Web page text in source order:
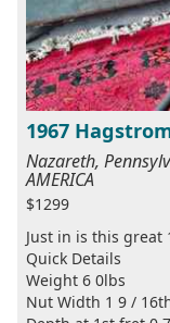
1967
Nazareth,
AMERICA
$1299
Just in is this great
Quick Details
Weight 6 0lbs
Nut Width 1 9 /